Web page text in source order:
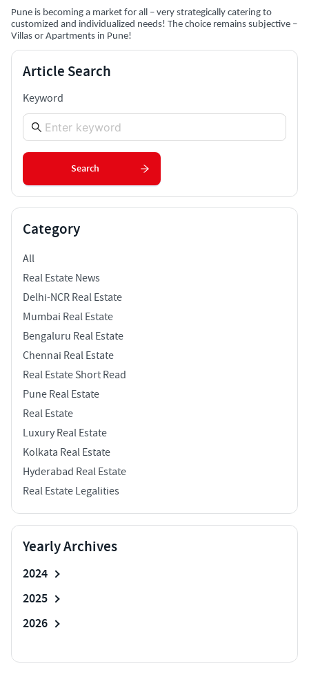
Pune is becoming a market for all – very strategically catering to
customized and individualized needs! The choice remains subjective –
Villas or Apartments in Pune!
Article Search
Keyword
Search
Category
All
Real Estate News
Delhi-NCR Real Estate
Mumbai Real Estate
Bengaluru Real Estate
Chennai Real Estate
Real Estate Short Read
Pune Real Estate
Real Estate
Luxury Real Estate
Kolkata Real Estate
Hyderabad Real Estate
Real Estate Legalities
Yearly Archives
2024
2025
2026